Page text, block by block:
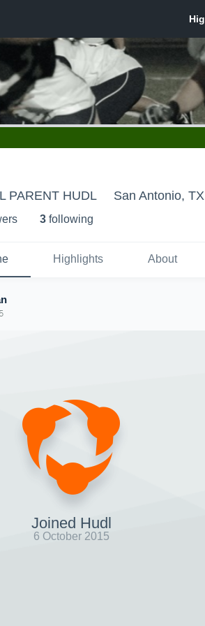
PARENT HUDL San Antonio, TX
s 3 following
Highlights About
Joined Hudl
6 October 2015